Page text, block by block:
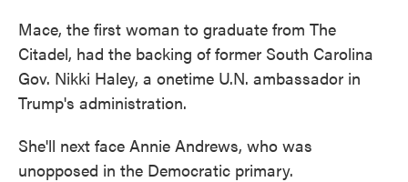
Mace, the first woman to graduate from The
Citadel, had the backing of former South Carolina
Gov. Nikki Haley, a onetime U.N. ambassador in
Trump's administration.
She'll next face Annie Andrews, who was
unopposed in the Democratic primary.